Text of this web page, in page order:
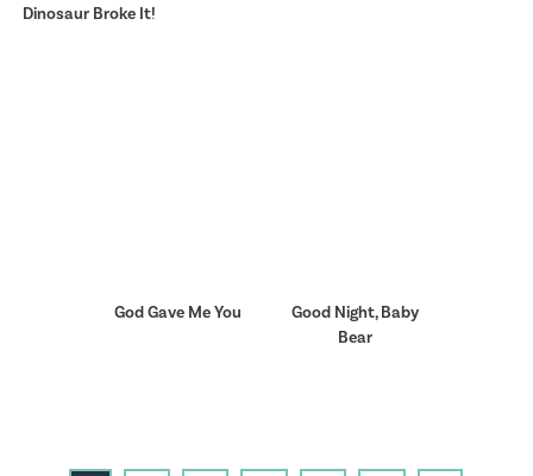
Dinosaur Broke It!
God Gave Me You
Good Night, Baby
Bear